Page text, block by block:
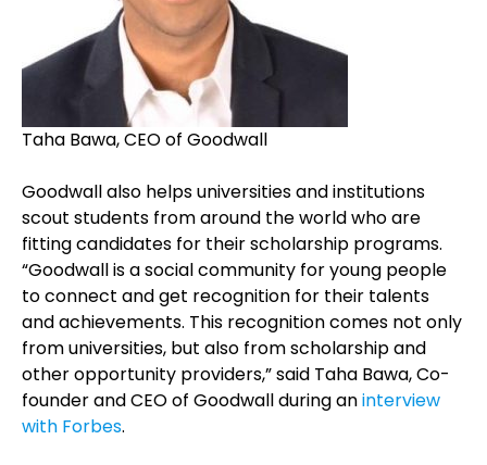
Taha Bawa, CEO of Goodwall
Goodwall also helps universities and institutions
scout students from around the world who are
fitting candidates for their scholarship programs.
“Goodwall is a social community for young people
to connect and get recognition for their talents
and achievements. This recognition comes not only
from universities, but also from scholarship and
other opportunity providers,” said Taha Bawa, Co-
founder and CEO of Goodwall during aninterview
with Forbes.